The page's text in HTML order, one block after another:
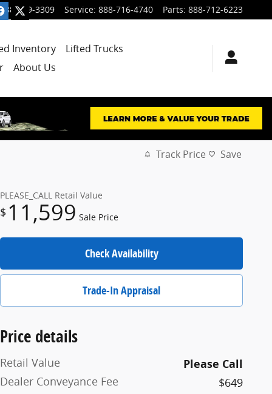
888-699-3309 Service: 888-716-4740 Parts: 888-712-6223
Inventory
Lifted Trucks
About Us
Track Price Save
PLEASE_CALL Retail Value
$ 11,599 Sale Price
Check Availability
Trade-In Appraisal
Price details
Retail Value Please Call
Dealer Conveyance Fee
$649